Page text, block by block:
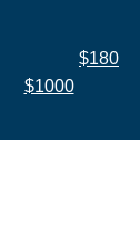
$180
$1000